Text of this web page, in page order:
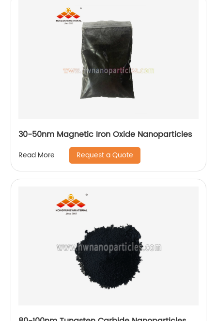
30-50nm Magnetic Iron Oxide Nanoparticles
Read More Request a Quote